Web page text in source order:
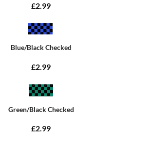
£2.99
Blue/Black Checked
£2.99
Green/Black Checked
£2.99